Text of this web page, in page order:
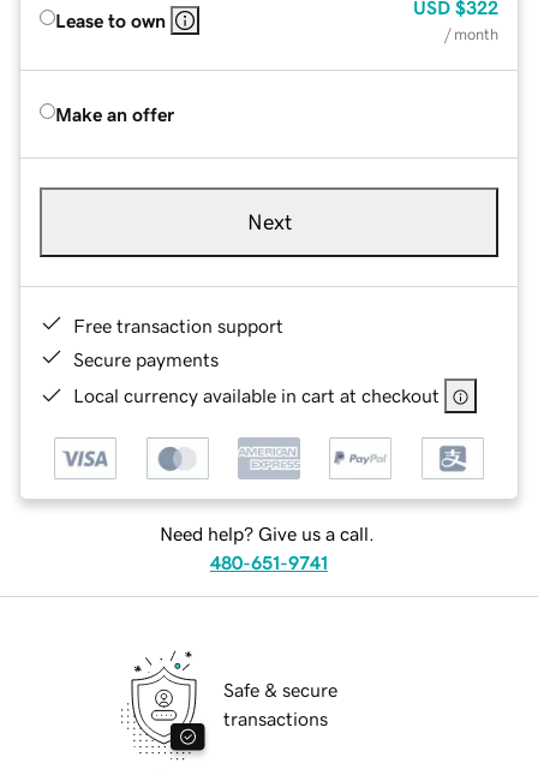
Lease to own
USD $322
/ month
Make an offer
Next
Free transaction support
Secure payments
Local currency available in cart at checkout
Need help? Give us a call.
480-651-9741
Safe & secure
transactions